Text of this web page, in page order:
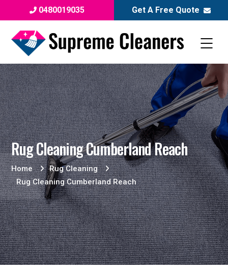
0480019035 Get A Free Quote
Rug Cleaning Cumberland Reach
Home
Rug Cleaning
Rug Cleaning Cumberland Reach